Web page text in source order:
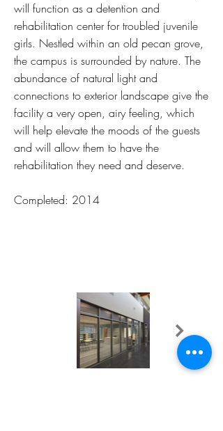
will function as a detention and
rehabilitation center for troubled juvenile
girls. Nestled within an old pecan grove,
the campus is surrounded by nature. The
abundance of natural light and
connections to exterior landscape give the
facility a very open, airy feeling, which
will help elevate the moods of the guests
and will allow them to have the
rehabilitation they need and deserve.
Completed: 2014